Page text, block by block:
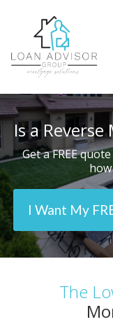
Is a
Get a FREE
I Want My
The